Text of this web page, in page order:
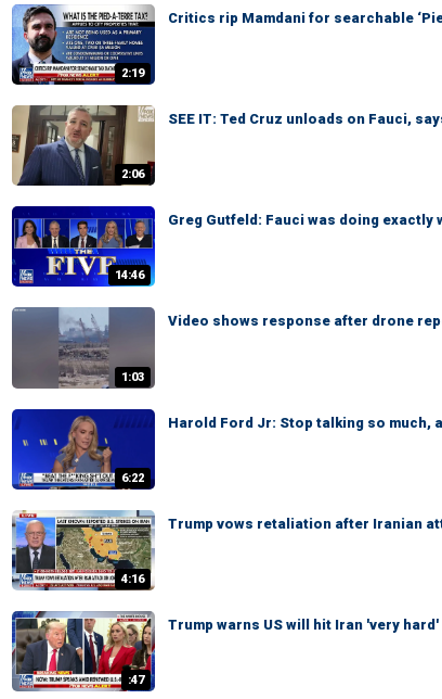
2:19
Critics rip Mamdani for searchable
2:06
SEE IT: Ted Cruz unloads on Fauci,
14:46
Greg Gutfeld: Fauci was doing exactly
1:03
Video shows response after drone
6:22
Harold Ford Jr: Stop talking so much,
4:16
Trump vows retaliation after Iranian
:47
Trump warns US will hit Iran 'very